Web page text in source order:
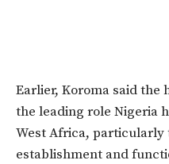
Earlier, Koroma said the
the leading role Nigeria
West Africa, particularly
establishment and